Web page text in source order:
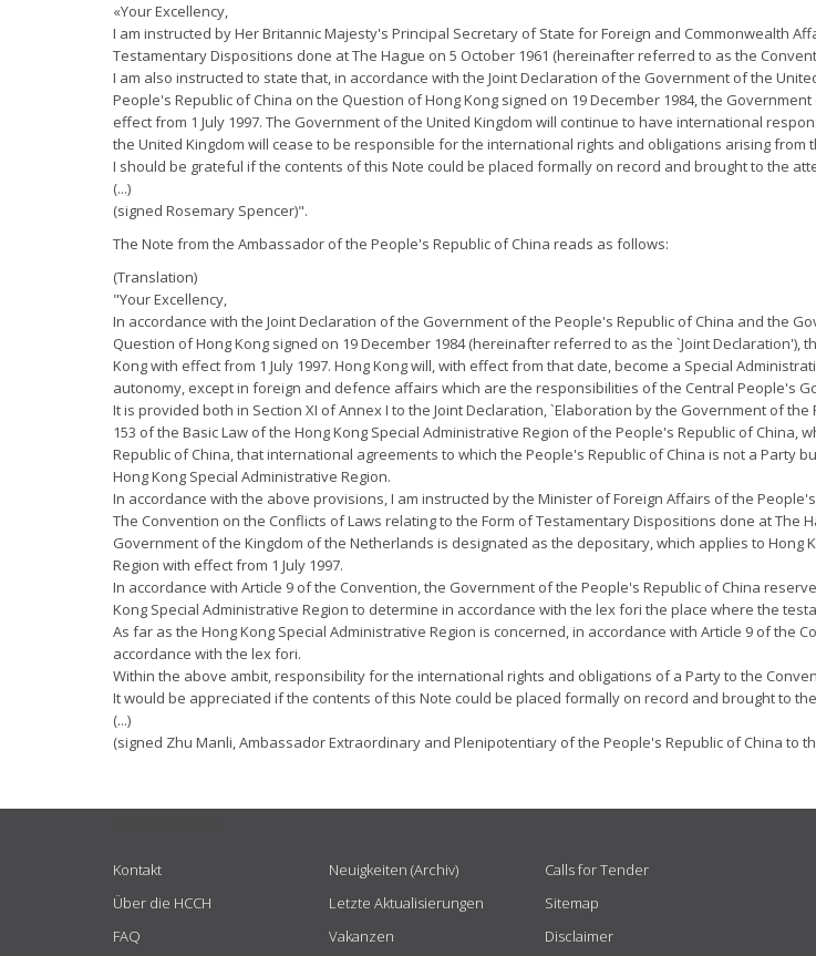
«Your Excellency,
I am instructed by Her Britannic Majesty's Principal Secretary of State for Foreign and Commonwealth
Testamentary Dispositions done at The Hague on 5 October 1961 (hereinafter referred to as the
I am also instructed to state that, in accordance with the Joint Declaration of the Government of the
People's Republic of China on the Question of Hong Kong signed on 19 December 1984, the
effect from 1 July 1997. The Government of the United Kingdom will continue to have international
the United Kingdom will cease to be responsible for the international rights and obligations arising from
I should be grateful if the contents of this Note could be placed formally on record and brought to the
(...)
(signed Rosemary Spencer)".
The Note from the Ambassador of the People's Republic of China reads as follows:
(Translation)
"Your Excellency,
In accordance with the Joint Declaration of the Government of the People's Republic of China and the
Question of Hong Kong signed on 19 December 1984 (hereinafter referred to as the `Joint
Kong with effect from 1 July 1997. Hong Kong will, with effect from that date, become a Special
autonomy, except in foreign and defence affairs which are the responsibilities of the Central People's
It is provided both in Section XI of Annex I to the Joint Declaration, `Elaboration by the Government of
153 of the Basic Law of the Hong Kong Special Administrative Region of the People's Republic of
Republic of China, that international agreements to which the People's Republic of China is not a Party
Hong Kong Special Administrative Region.
In accordance with the above provisions, I am instructed by the Minister of Foreign Affairs of the
The Convention on the Conflicts of Laws relating to the Form of Testamentary Dispositions done at
Government of the Kingdom of the Netherlands is designated as the depositary, which applies to Hong
Region with effect from 1 July 1997.
In accordance with Article 9 of the Convention, the Government of the People's Republic of China
Kong Special Administrative Region to determine in accordance with the lex fori the place where the
As far as the Hong Kong Special Administrative Region is concerned, in accordance with Article 9 of
accordance with the lex fori.
Within the above ambit, responsibility for the international rights and obligations of a Party to the
It would be appreciated if the contents of this Note could be placed formally on record and brought to
(...)
(signed Zhu Manli, Ambassador Extraordinary and Plenipotentiary of the People's Republic of China to
Kontakt
Über die HCCH
FAQ
Neuigkeiten (Archiv)
Letzte Aktualisierungen
Vakanzen
Calls for Tender
Sitemap
Disclaimer